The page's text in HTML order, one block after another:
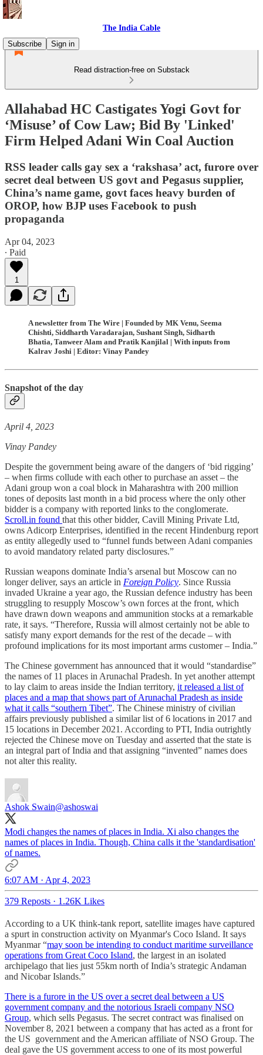
The India Cable
Subscribe
Sign in
Read distraction-free on Substack
Allahabad HC Castigates Yogi Govt for
‘Misuse’ of Cow Law; Bid By 'Linked'
Firm Helped Adani Win Coal Auction
RSS leader calls gay sex a ‘rakshasa’ act, furore over
secret deal between US govt and Pegasus supplier,
China’s name game, govt faces heavy burden of
OROP, how BJP uses Facebook to push
propaganda
Apr 04, 2023
∙ Paid
1
A newsletter from The Wire | Founded by MK Venu, Seema
Chishti, Siddharth Varadarajan, Sushant Singh, Sidharth
Bhatia, Tanweer Alam and Pratik Kanjilal | With inputs from
Kalrav Joshi | Editor: Vinay Pandey
Snapshot of the day
April 4, 2023
Vinay Pandey
Despite the government being aware of the dangers of ‘bid rigging’
– when firms collude with each other to purchase an asset – the
Adani group won a coal block in Maharashtra with 200 million
tones of deposits last month in a bid process where the only other
bidder is a company with reported links to the conglomerate.
Scroll.in found that this other bidder, Cavill Mining Private Ltd,
owns Adicorp Enterprises, identified in the recent Hindenburg report
as entity allegedly used to “funnel funds between Adani companies
to avoid mandatory related party disclosures.”
Russian weapons dominate India’s arsenal but Moscow can no
longer deliver, says an article in Foreign Policy. Since Russia
invaded Ukraine a year ago, the Russian defence industry has been
struggling to resupply Moscow’s own forces at the front, which
have drawn down weapons and ammunition stocks at a remarkable
rate, it says. “Therefore, Russia will almost certainly not be able to
satisfy many export demands for the rest of the decade – with
profound implications for its most important arms customer – India.”
The Chinese government has announced that it would “standardise”
the names of 11 places in Arunachal Pradesh. In yet another attempt
to lay claim to areas inside the Indian territory, it released a list of
places and a map that shows part of Arunachal Pradesh as inside
what it calls “southern Tibet”. The Chinese ministry of civilian
affairs previously published a similar list of 6 locations in 2017 and
15 locations in December 2021. According to PTI, India outrightly
rejected the Chinese move on Tuesday and asserted that the state is
an integral part of India and that assigning “invented” names does
not alter this reality.
Ashok Swain@ashoswai
Modi changes the names of places in India. Xi also changes the
names of places in India. Though, China calls it the 'standardisation'
of names.
6:07 AM · Apr 4, 2023
379 Reposts · 1.26K Likes
According to a UK think-tank report, satellite images have captured
a spurt in construction activity on Myanmar's Coco Island. It says
Myanmar “may soon be intending to conduct maritime surveillance
operations from Great Coco Island, the largest in an isolated
archipelago that lies just 55km north of India’s strategic Andaman
and Nicobar Islands.”
There is a furore in the US over a secret deal between a US
government company and the notorious Israeli company NSO
Group, which sells Pegasus. The secret contract was finalised on
November 8, 2021 between a company that has acted as a front for
the US government and the American affiliate of NSO Group. The
deal gave the US government access to one of its most powerful